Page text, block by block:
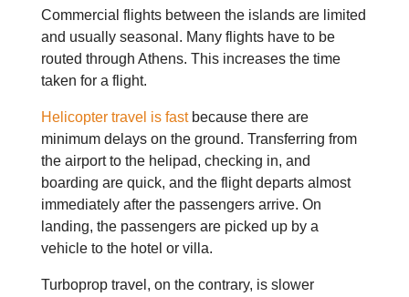
Commercial flights between the islands are limited
and usually seasonal. Many flights have to be
routed through Athens. This increases the time
taken for a flight.
Helicopter travel is fastbecause there are
minimum delays on the ground. Transferring from
the airport to the helipad, checking in, and
boarding are quick, and the flight departs almost
immediately after the passengers arrive. On
landing, the passengers are picked up by a
vehicle to the hotel or villa.
Turboprop travel, on the contrary, is slower